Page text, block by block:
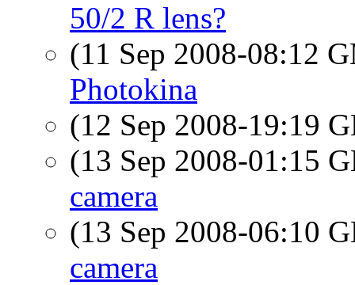
50/2 R lens?
(11 Sep 2008-08:12
Photokina
(12 Sep 2008-19:19
(13 Sep 2008-01:15
camera
(13 Sep 2008-06:10
camera